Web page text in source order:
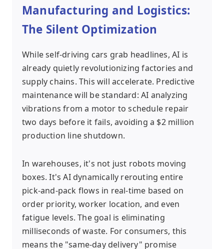
Manufacturing and Logistics:
The Silent Optimization
While self-driving cars grab headlines, AI is
already quietly revolutionizing factories and
supply chains. This will accelerate. Predictive
maintenance will be standard: AI analyzing
vibrations from a motor to schedule repair
two days before it fails, avoiding a $2 million
production line shutdown.
In warehouses, it's not just robots moving
boxes. It's AI dynamically rerouting entire
pick-and-pack flows in real-time based on
order priority, worker location, and even
fatigue levels. The goal is eliminating
milliseconds of waste. For consumers, this
means the "same-day delivery" promise